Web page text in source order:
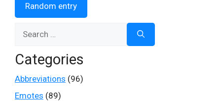
Random entry
Categories
Abbreviations (96)
Emotes (89)